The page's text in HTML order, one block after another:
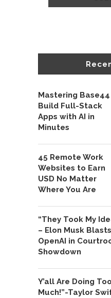
Mastering Base44
Build Full-Stack
Apps with AI in
Minutes
45 Remote Work
Websites to Earn
USD No Matter
Where You Are
“They Took My
– Elon Musk Blasts
OpenAI in
Showdown
Y’all Are Doing Too
Much!”-Taylor